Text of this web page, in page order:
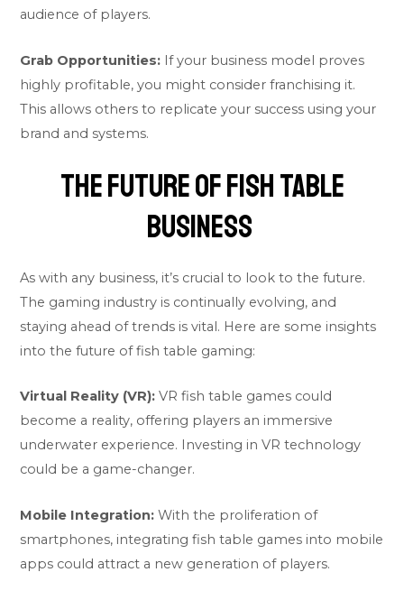
audience of players.
Grab Opportunities: If your business model proves
highly profitable, you might consider franchising it.
This allows others to replicate your success using your
brand and systems.
The Future of Fish Table
Business
As with any business, it’s crucial to look to the future.
The gaming industry is continually evolving, and
staying ahead of trends is vital. Here are some insights
into the future of fish table gaming:
Virtual Reality (VR): VR fish table games could
become a reality, offering players an immersive
underwater experience. Investing in VR technology
could be a game-changer.
Mobile Integration: With the proliferation of
smartphones, integrating fish table games into mobile
apps could attract a new generation of players.